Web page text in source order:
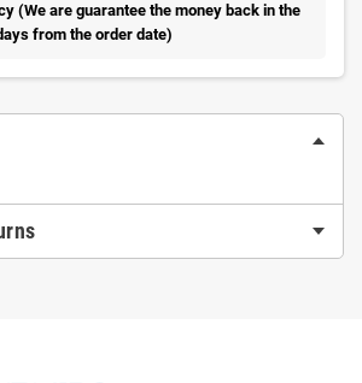
(We are guarantee the money back in the
from the order date)